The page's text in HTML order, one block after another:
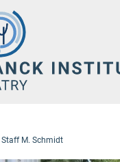
Staff M. Schmidt